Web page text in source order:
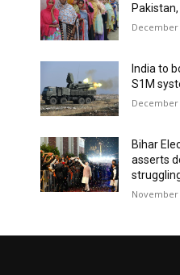
December
India to
S1M
December
Bihar
asserts
November